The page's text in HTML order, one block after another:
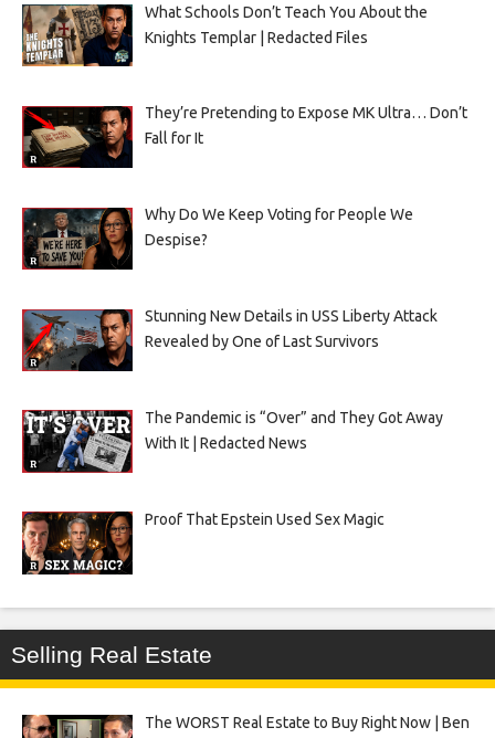
What Schools Don’t Teach You About the
Knights Templar | Redacted Files
They’re Pretending to Expose MK Ultra… Don’t
Fall for It
Why Do We Keep Voting for People We
Despise?
Stunning New Details in USS Liberty Attack
Revealed by One of Last Survivors
The Pandemic is “Over” and They Got Away
With It | Redacted News
Proof That Epstein Used Sex Magic
Selling Real Estate
The WORST Real Estate to Buy Right Now | Ben